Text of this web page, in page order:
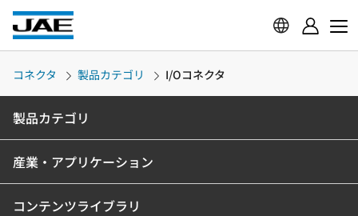
コネクタ 製品カテゴリ I/Oコネクタ
製品カテゴリ
産業・アプリケーション
コンテンツライブラリ